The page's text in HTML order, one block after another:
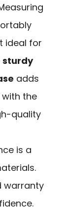
ideal for
sturdy
adds
the
quality
is a
warranty